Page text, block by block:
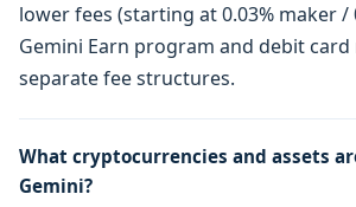
lower fees (starting at 0.03% maker /
Gemini Earn program and debit card
separate fee structures.
What cryptocurrencies and assets
Gemini?